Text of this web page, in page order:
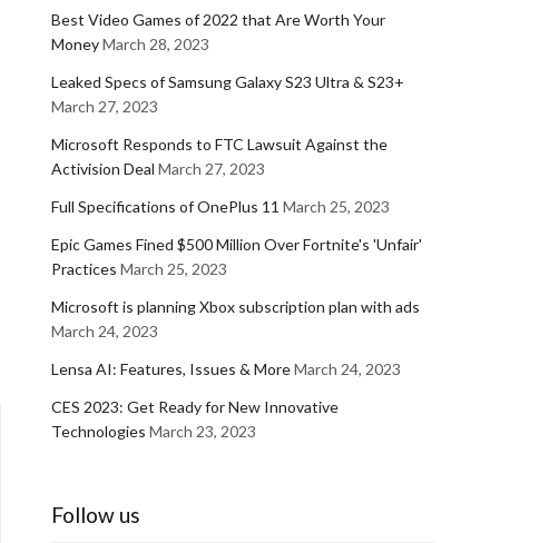
Best Video Games of 2022 that Are Worth Your
MoneyMarch 28, 2023
Leaked Specs of Samsung Galaxy S23 Ultra & S23+
March 27, 2023
Microsoft Responds to FTC Lawsuit Against the
Activision Deal March 27, 2023
Full Specifications of OnePlus 11 March 25, 2023
Epic Games Fined $500 Million Over Fortnite's 'Unfair'
Practices March 25, 2023
Microsoft is planning Xbox subscription plan with ads
March 24, 2023
Lensa AI: Features, Issues & MoreMarch 24, 2023
CES 2023: Get Ready for New Innovative
Technologies March 23, 2023
Follow us